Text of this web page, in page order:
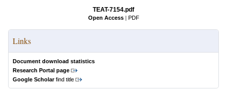
TEAT-7154.pdf
Open Access | PDF
Links
Document download statistics
Research Portal page
Google Scholarfind title